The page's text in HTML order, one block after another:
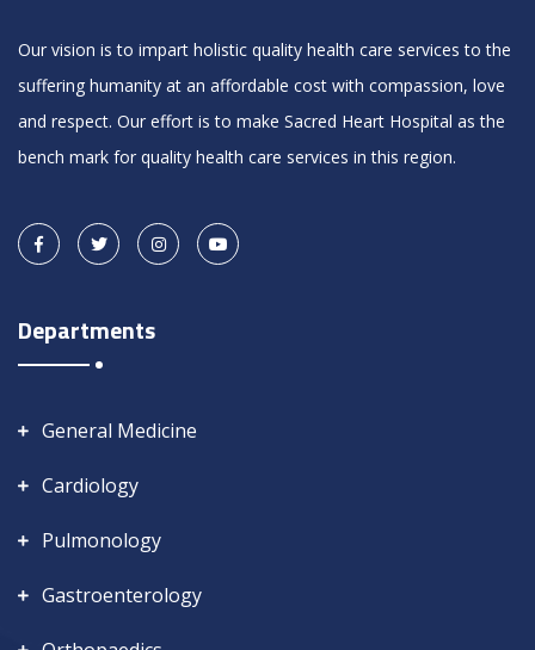
Our vision is to impart holistic quality health care services to the
suffering humanity at an affordable cost with compassion, love
and respect. Our effort is to make Sacred Heart Hospital as the
bench mark for quality health care services in this region.
Departments
General Medicine
Cardiology
Pulmonology
Gastroenterology